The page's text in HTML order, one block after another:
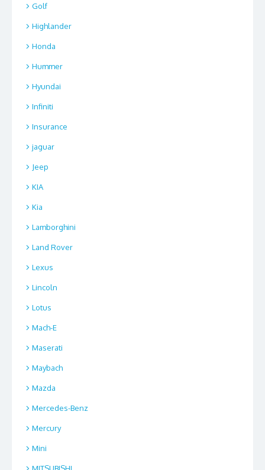
Golf
Highlander
Honda
Hummer
Hyundai
Infiniti
Insurance
jaguar
Jeep
KIA
Kia
Lamborghini
Land Rover
Lexus
Lincoln
Lotus
Mach-E
Maserati
Maybach
Mazda
Mercedes-Benz
Mercury
Mini